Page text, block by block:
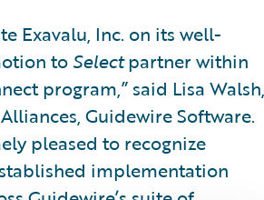
Exavalu, Inc. on its well-
to Selectpartner within
program,” said Lisa Walsh,
Guidewire Software.
pleased to recognize
implementation